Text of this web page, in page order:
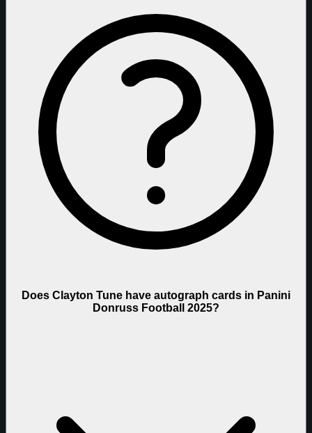
Does Clayton Tune have autograph cards in Panini
Donruss Football 2025?